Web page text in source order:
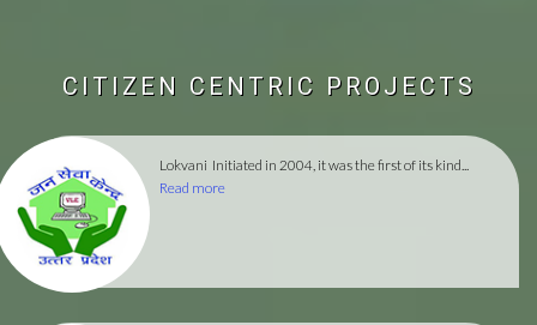
CITIZEN CENTRIC PROJECTS
Lokvani Initiated in 2004, it was the first of its kind...
Read more